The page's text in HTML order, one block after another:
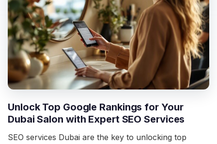
Unlock Top Google Rankings for Your
Dubai Salon with Expert SEO Services
SEO services Dubai are the key to unlocking top